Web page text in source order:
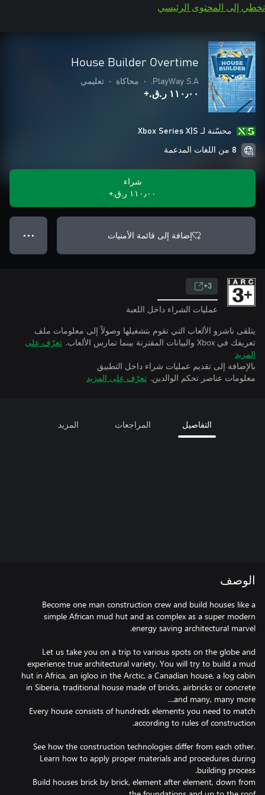
تخطي إلى المحتوى الرئيسي
House Builder Overtime
PlayWay S.A.
• محاكاة • تعليمي
١١٠٫٠٠ ر.ق.‏+
محسّنة لـ Xbox Series X|S
8 من اللغات المدعمة
شراء
١١٠٫٠٠ ر.ق.‏+
إضافة إلى قائمة الأمنيات ● ● ●
3+
عمليات الشراء داخل اللعبة
يتلقى ناشرو الألعاب التي تقوم بتشغيلها وصولاً إلى معلومات ملف
تعريفك في Xbox والبيانات المقترنة بينما تمارس الألعاب.
تعرّف على
المزيد
بالإضافة إلى تقديم عمليات شراء داخل التطبيق
معلومات عناصر تحكم الوالدين. تعرّف على المزيد
التفاصيل المراجعات المزيد
الوصف
Become one man construction crew and build houses like a
simple African mud hut and as complex as a super modern
Let us take you on a trip to various spots on the globe and
experience true architectural variety. You will try to build a mud
hut in Africa, an igloo in the Arctic, a Canadian house, a log cabin
in Siberia, traditional house made of bricks, airbricks or concrete
Every house consists of hundreds elements you need to match
See how the construction technologies differ from each other.
Learn how to apply proper materials and procedures during
Build houses brick by brick, element after element, down from